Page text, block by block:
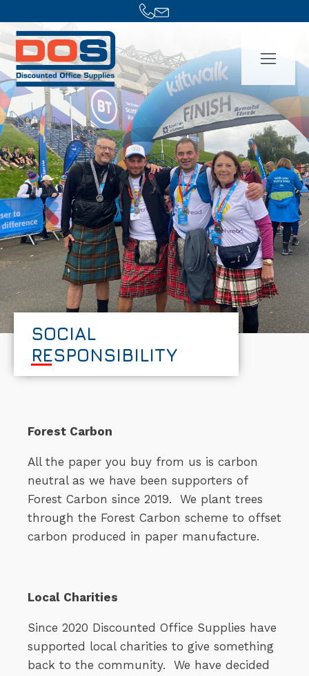
SOCIAL
RESPONSIBILITY
Forest Carbon
All the paper you buy from us is carbon
neutral as we have been supporters of
Forest Carbon since 2019. We plant trees
through the Forest Carbon scheme to offset
carbon produced in paper manufacture.
Local Charities
Since 2020 Discounted Office Supplies have
supported local charities to give something
back to the community. We have decided